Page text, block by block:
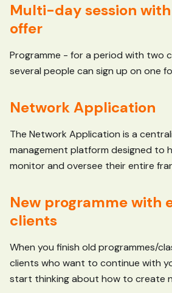
Multi-day session
offer
Programme - for a period with two
several people can sign up on one
Network Application
The Network Application is a
management platform designed to
monitor and oversee their entire
New programme with
clients
When you finish old programmes/
clients who want to continue with
start thinking about how to create